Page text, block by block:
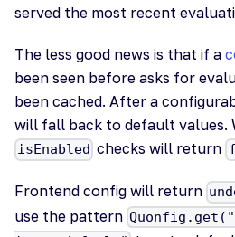
served the most recent
The less good news is that if a
been seen before asks for
been cached. After a
will fall back to default values.
isEnabled checks will return
Frontend config will return
use the pattern